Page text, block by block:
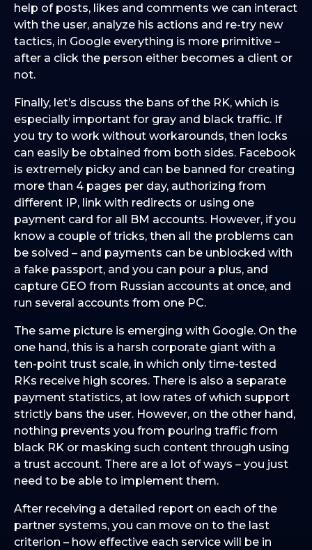
help of posts, likes and comments we can interact
with the user, analyze his actions and re-try new
tactics, in Google everything is more primitive –
after a click the person either becomes a client or
not.
Finally, let’s discuss the bans of the RK, which is
especially important for gray and black traffic. If
you try to work without workarounds, then locks
can easily be obtained from both sides. Facebook
is extremely picky and can be banned for creating
more than 4 pages per day, authorizing from
different IP, link with redirects or using one
payment card for all BM accounts. However, if you
know a couple of tricks, then all the problems can
be solved – and payments can be unblocked with
a fake passport, and you can pour a plus, and
capture GEO from Russian accounts at once, and
run several accounts from one PC.
The same picture is emerging with Google. On the
one hand, this is a harsh corporate giant with a
ten-point trust scale, in which only time-tested
RKs receive high scores. There is also a separate
payment statistics, at low rates of which support
strictly bans the user. However, on the other hand,
nothing prevents you from pouring traffic from
black RK or masking such content through using
a trust account. There are a lot of ways – you just
need to be able to implement them.
After receiving a detailed report on each of the
partner systems, you can move on to the last
criterion – how effective each service will be in